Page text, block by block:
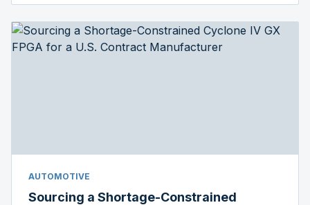
AUTOMOTIVE
Sourcing a Shortage-Constrained